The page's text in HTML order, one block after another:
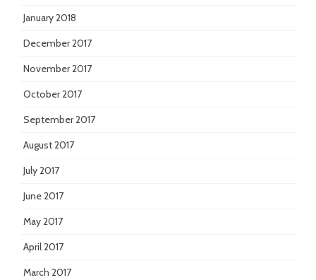
January 2018
December 2017
November 2017
October 2017
September 2017
August 2017
July 2017
June 2017
May 2017
April 2017
March 2017